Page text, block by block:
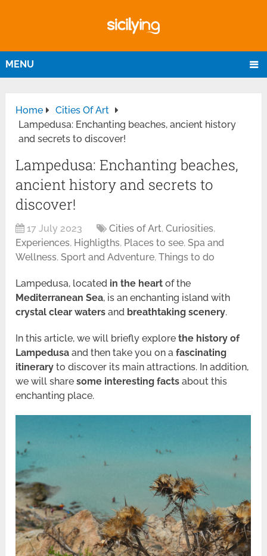
MENU
Home
Cities Of Art
Lampedusa: Enchanting beaches, ancient history
and secrets to discover!
Lampedusa: Enchanting beaches,
ancient history and secrets to
discover!
17 July 2023 Cities of Art,Curiosities,
Experiences, Highligths, Places to see,Spa and
Wellness,Sport and Adventure,Things to do
Lampedusa, located in the heart of the
Mediterranean Sea, is an enchanting island with
crystal clear waters and breathtaking scenery.
In this article, we will briefly explorethe history of
Lampedusa and then take you on afascinating
itinerary to discover its main attractions. In addition,
we will sharesome interesting facts about this
enchanting place.